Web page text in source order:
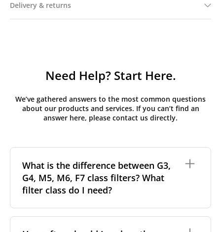
Delivery & returns
Need Help? Start Here.
We’ve gathered answers to the most common questions
about our products and services. If you can’t find an
answer here, please contact us directly.
What is the difference between G3,
G4, M5, M6, F7 class filters? What
filter class do I need?
particles a filter can capture. In general, the higher